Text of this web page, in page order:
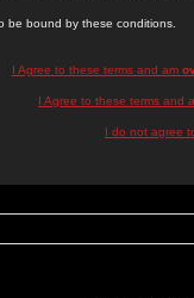
be bound by these conditions.
I Agree to these terms and am
I Agree to these terms and
I do not agree